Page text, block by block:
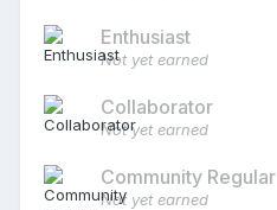
Enthusiast
Not yet earned
Collaborator
Not yet earned
Community Regular
Not yet earned